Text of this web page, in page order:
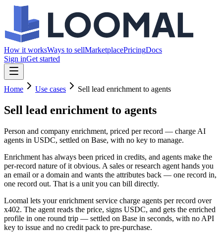
How it worksWays to sellMarketplacePricingDocs
Sign inGet started
Home Use cases Sell lead enrichment to agents
Sell lead enrichment to agents
Person and company enrichment, priced per record — charge AI
agents in USDC, settled on Base, with no key to manage.
Enrichment has always been priced in credits, and agents make the
per-record nature of it obvious. A sales or research agent hands you
an email or a domain and wants the attributes back — one record in,
one record out. That is a unit you can bill directly.
Loomal lets your enrichment service charge agents per record over
x402. The agent reads the price, signs USDC, and gets the enriched
profile in one round trip — settled on Base in seconds, with no API
key to issue and no credit pack to pre-purchase.